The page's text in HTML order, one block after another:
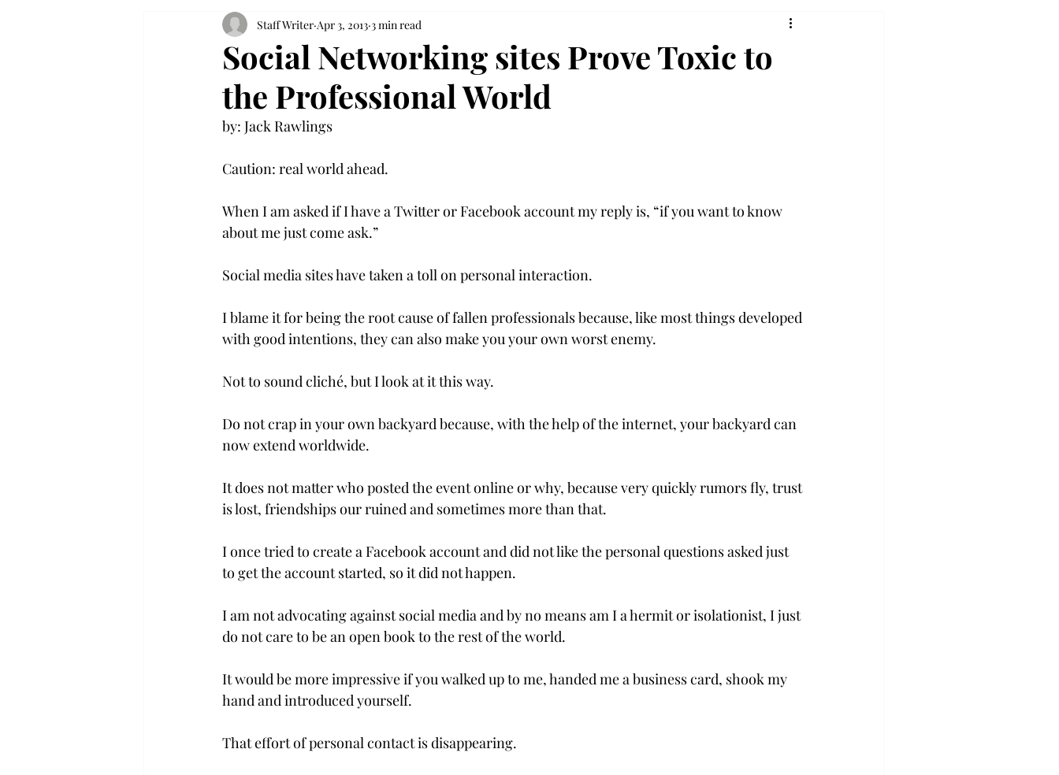
Social Networking sites Prove Toxic to
the Professional World
Staff Writer Apr 3, 2013 3 min read
by: Jack Rawlings
Caution: real world ahead.
When I am asked if I have a Twitter or Facebook account my reply is, “if you want to know
about me just come ask.”
Social media sites have taken a toll on personal interaction.
I blame it for being the root cause of fallen professionals because, like most things developed
with good intentions, they can also make you your own worst enemy.
Not to sound cliché, but I look at it this way.
Do not crap in your own backyard because, with the help of the internet, your backyard can
now extend worldwide.
It does not matter who posted the event online or why, because very quickly rumors fly, trust
is lost, friendships our ruined and sometimes more than that.
I once tried to create a Facebook account and did not like the personal questions asked just
to get the account started, so it did not happen.
I am not advocating against social media and by no means am I a hermit or isolationist, I just
do not care to be an open book to the rest of the world.
It would be more impressive if you walked up to me, handed me a business card, shook my
hand and introduced yourself.
That effort of personal contact is disappearing.